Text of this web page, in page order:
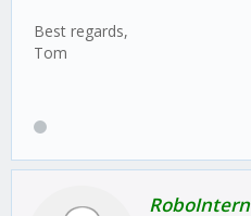
Best regards,
Tom
RoboIntern